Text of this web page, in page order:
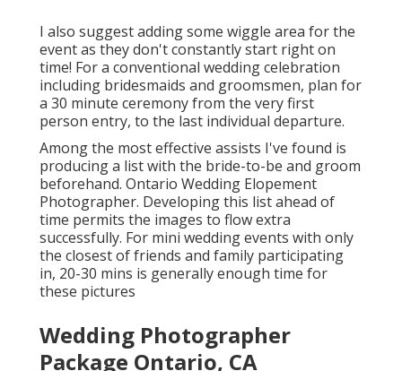
I also suggest adding some wiggle area for the
event as they don't constantly start right on
time! For a conventional wedding celebration
including bridesmaids and groomsmen, plan for
a 30 minute ceremony from the very first
person entry, to the last individual departure.
Among the most effective assists I've found is
producing a list with the bride-to-be and groom
beforehand. Ontario Wedding Elopement
Photographer. Developing this list ahead of
time permits the images to flow extra
successfully. For mini wedding events with only
the closest of friends and family participating
in, 20-30 mins is generally enough time for
these pictures
Wedding Photographer
Package Ontario, CA